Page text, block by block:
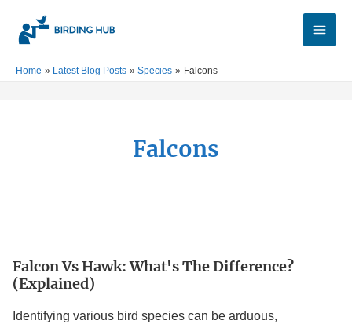
Main
Home Latest Blog Posts Species Falcons
Falcons
Falcon Vs Hawk: What's The Difference?
(Explained)
Identifying various bird species can be arduous,
Falcon
Hawk:
What's
the